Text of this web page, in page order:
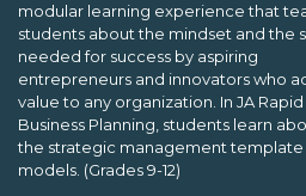
modular learning experience that
students about the mindset and the
needed for success by aspiring
entrepreneurs and innovators who
value to any organization. In JA Rapid
Business Planning, students learn
the strategic management template
models. (Grades 9-12)